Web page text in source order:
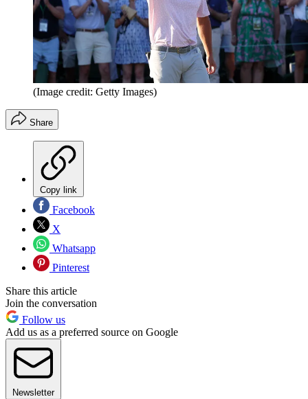
(Image credit: Getty Images)
Share
Copy link
Facebook
X
Whatsapp
Pinterest
Share this article
Join the conversation
Follow us
Add us as a preferred source on Google
Newsletter